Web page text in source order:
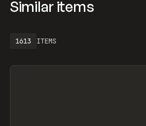
Similar items
ITEMS
1613